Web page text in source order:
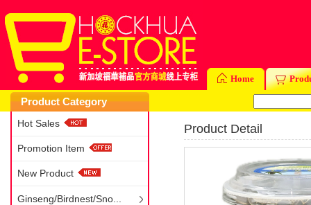
Home
Product Category
Hot Sales
Promotion Item
New Product
Ginseng/Birdnest/Sno...
Product Detail